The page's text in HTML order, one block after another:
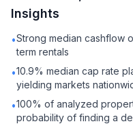
Insights
•Strong median cashflow
term rentals
•10.9% median cap rate
yielding markets
•100% of analyzed
probability of finding a